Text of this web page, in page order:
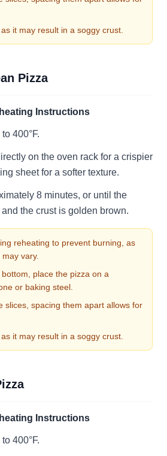
it may result in a soggy crust.
Pizza
Instructions
400°F.
on the oven rack for a crispier
sheet for a softer texture.
8 minutes, or until the
the crust is golden brown.
reheating to prevent burning, as
vary.
place the pizza on a
or baking steel.
slices, spacing them apart allows for
it may result in a soggy crust.
Instructions
400°F.